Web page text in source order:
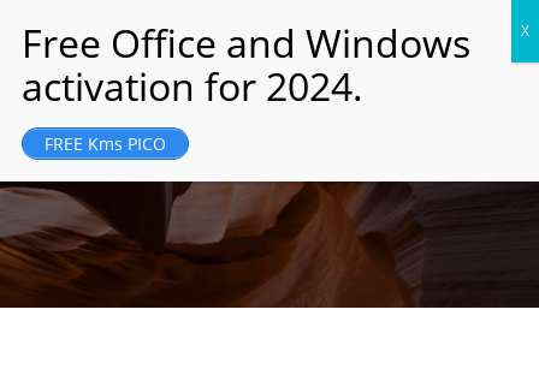
JM Holding was founded and registered in
London, UK in 1989...
FREE Kms PICO